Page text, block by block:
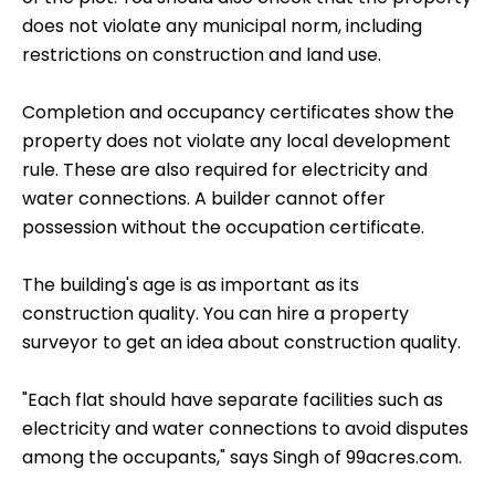
does not violate any municipal norm, including
restrictions on construction and land use.
Completion and occupancy certificates show the
property does not violate any local development
rule. These are also required for electricity and
water connections. A builder cannot offer
possession without the occupation certificate.
The building's age is as important as its
construction quality. You can hire a property
surveyor to get an idea about construction quality.
"Each flat should have separate facilities such as
electricity and water connections to avoid disputes
among the occupants," says Singh of 99acres.com.